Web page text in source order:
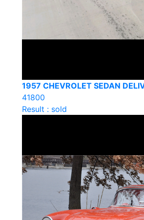
1957 CHEVROLET SEDAN
41800
Result : sold